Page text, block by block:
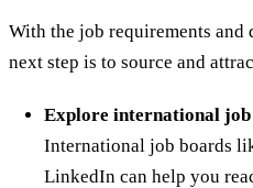
With the job requirements
next step is to source and
Explore international job
International job boards
LinkedIn can help you